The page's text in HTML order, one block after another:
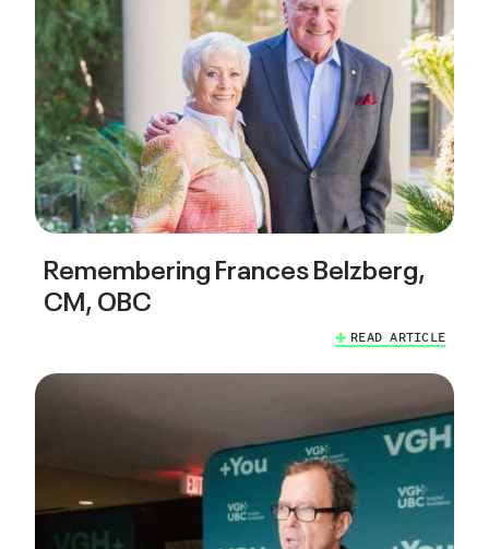
Remembering Frances Belzberg,
CM, OBC
READ ARTICLE